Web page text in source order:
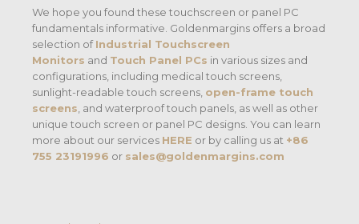
We hope you found these touchscreen or panel PC
fundamentals informative. Goldenmargins offers a broad
selection ofIndustrial Touchscreen
Monitors and Touch Panel PCs in various sizes and
configurations, including medical touch screens,
sunlight-readable touch screens, open-frame touch
screens, and waterproof touch panels, as well as other
unique touch screen or panel PC designs. You can learn
more about our services HERE or by calling us at +86
755 23191996 or sales@goldenmargins.com